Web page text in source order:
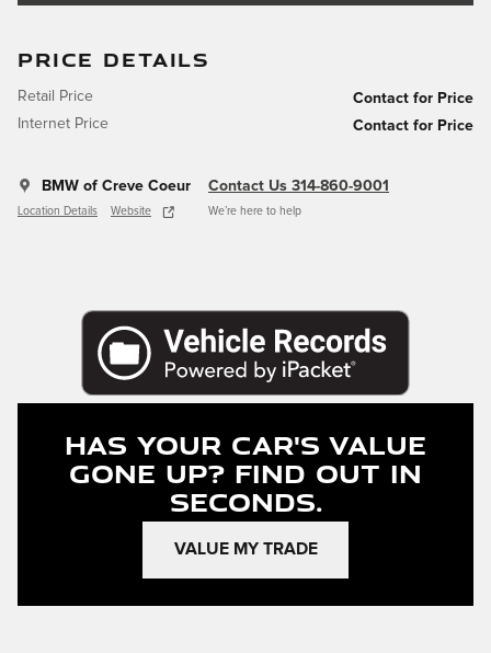
PRICE DETAILS
Retail Price
Contact for Price
Internet Price
Contact for Price
BMW of Creve Coeur
Location Details Website
Contact Us 314-860-9001
We’re here to help
Has Your Car's Value
Gone Up? Find Out In
Seconds.
VALUE MY TRADE